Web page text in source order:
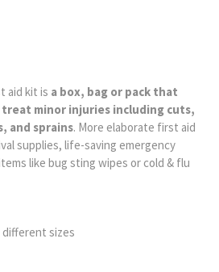
aid kit is a box, bag or pack that
minor injuries including cuts,
and sprains. More elaborate first aid
supplies, life-saving emergency
like bug sting wipes or cold & flu
sizes